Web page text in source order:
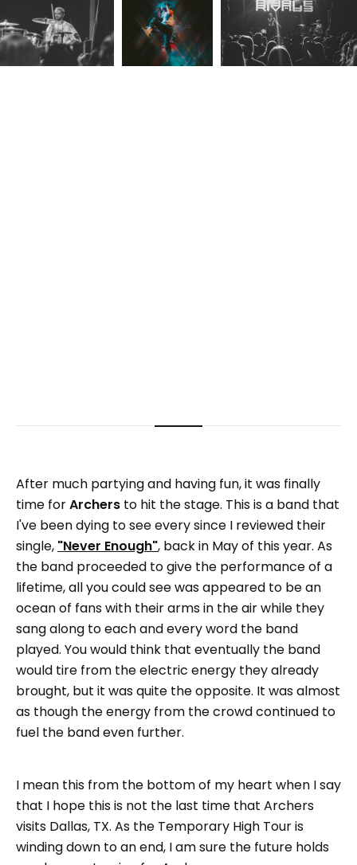
After much partying and having fun, it was finally
time forArchers to hit the stage. This is a band that
I've been dying to see every since I reviewed their
single, "Never Enough", back in May of this year. As
the band proceeded to give the performance of a
lifetime, all you could see was appeared to be an
ocean of fans with their arms in the air while they
sang along to each and every word the band
played. You would think that eventually the band
would tire from the electric energy they already
brought, but it was quite the opposite. It was almost
as though the energy from the crowd continued to
fuel the band even further.
I mean this from the bottom of my heart when I say
that I hope this is not the last time that Archers
visits Dallas, TX. As the Temporary High Tour is
winding down to an end, I am sure the future holds